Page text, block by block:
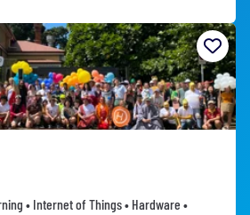
• Internet of Things • Hardware •